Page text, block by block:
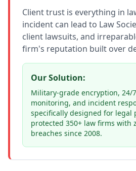
Client trust is everything in
incident can lead to Law
client lawsuits, and
firm's reputation built over
Our Solution:
Military-grade encryption, 24/
monitoring, and incident
specifically designed for legal
protected 350+ law firms with
breaches since 2008.